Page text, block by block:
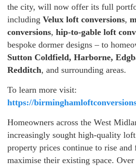
the city, will now offer its full
including Velux loft conversions,
conversions, hip-to-gable loft
bespoke dormer designs – to
Sutton Coldfield, Harborne,
Redditch, and surrounding areas.
To learn more visit:
https://
Homeowners across the West
increasingly sought high-quality
property prices continue to rise
maximise their existing space. Over